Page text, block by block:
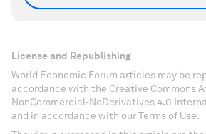
License and Republishing
World Economic Forum articles may be
accordance with the Creative Commons
NonCommercial-NoDerivatives 4.0
and in accordance with our Terms of Use.